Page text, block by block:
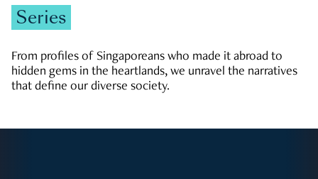
Series
From profiles of Singaporeans who made it abroad to
hidden gems in the heartlands, we unravel the narratives
that define our diverse society.